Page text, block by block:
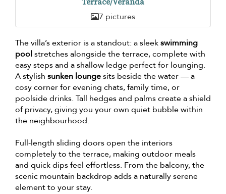
7 pictures
The villa’s exterior is a standout: a sleekswimming
poolstretches alongside the terrace, complete with
easy steps and a shallow ledge perfect for lounging.
A stylish sunken loungesits beside the water — a
cosy corner for evening chats, family time, or
poolside drinks. Tall hedges and palms create a shield
of privacy, giving you your own quiet bubble within
the neighbourhood.
Full-length sliding doors open the interiors
completely to the terrace, making outdoor meals
and quick dips feel effortless. From the balcony, the
scenic mountain backdrop adds a naturally serene
element to your stay.